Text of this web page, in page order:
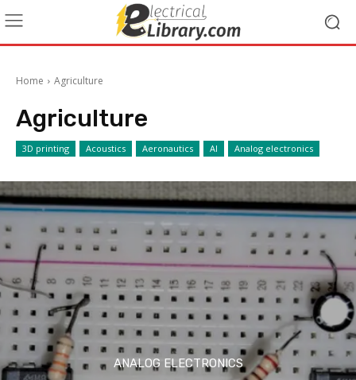
Home Agriculture
Agriculture
3D printing Acoustics Aeronautics AI Analog electronics
ANALOG ELECTRONICS